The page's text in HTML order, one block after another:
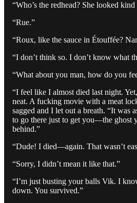
“Who’s the redhead? She looked
“Rue.”
“Roux, like the sauce in Étouffée?
“I don’t think so. I don’t know what
“What about you man, how do you
“I feel like I almost died last night.
neat. A fucking movie with a meat
sagged and I let out a breath. “It was
to go there just to get you—the ghost
behind.”
“Dude! I died—again. That wasn’t
“Sorry, I didn’t mean it like that.”
“I’m just busting your balls Vik. I
down. You survived.”